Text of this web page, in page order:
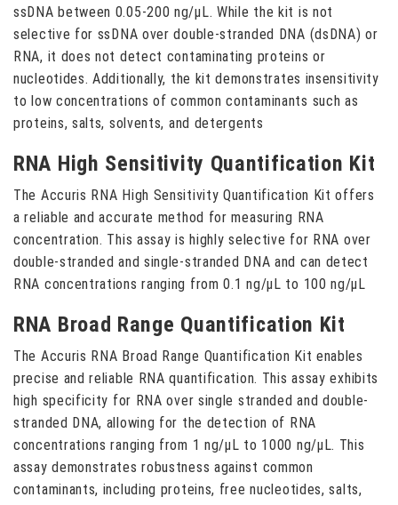
ssDNA between 0.05-200 ng/µL. While the kit is not
selective for ssDNA over double-stranded DNA (dsDNA) or
RNA, it does not detect contaminating proteins or
nucleotides. Additionally, the kit demonstrates insensitivity
to low concentrations of common contaminants such as
proteins, salts, solvents, and detergents
RNA High Sensitivity Quantification Kit
The Accuris RNA High Sensitivity Quantification Kit offers
a reliable and accurate method for measuring RNA
concentration. This assay is highly selective for RNA over
double-stranded and single-stranded DNA and can detect
RNA concentrations ranging from 0.1 ng/μL to 100 ng/μL
RNA Broad Range Quantification Kit
The Accuris RNA Broad Range Quantification Kit enables
precise and reliable RNA quantification. This assay exhibits
high specificity for RNA over single stranded and double-
stranded DNA, allowing for the detection of RNA
concentrations ranging from 1 ng/μL to 1000 ng/μL. This
assay demonstrates robustness against common
contaminants, including proteins, free nucleotides, salts,